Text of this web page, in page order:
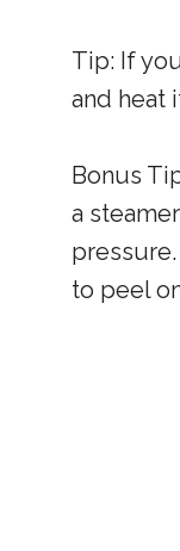
Tip: If
and heat
Bonus
a
to peel